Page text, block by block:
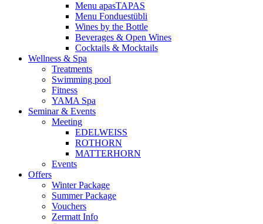
Menu apasTAPAS
Menu Fonduestübli
Wines by the Bottle
Beverages & Open Wines
Cocktails & Mocktails
Wellness & Spa
Treatments
Swimming pool
Fitness
YAMA Spa
Seminar & Events
Meeting
EDELWEISS
ROTHORN
MATTERHORN
Events
Offers
Winter Package
Summer Package
Vouchers
Zermatt Info